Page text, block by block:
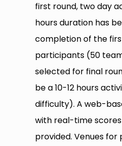
first round, two day
hours duration has
completion of the
participants (50
selected for final
be a 10-12 hours
difficulty). A web-
with real-time
provided. Venues for